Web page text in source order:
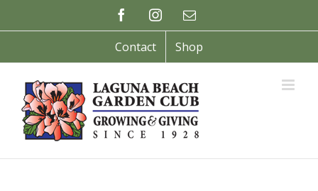
to
FacebookInstagramEmail
Contact Shop